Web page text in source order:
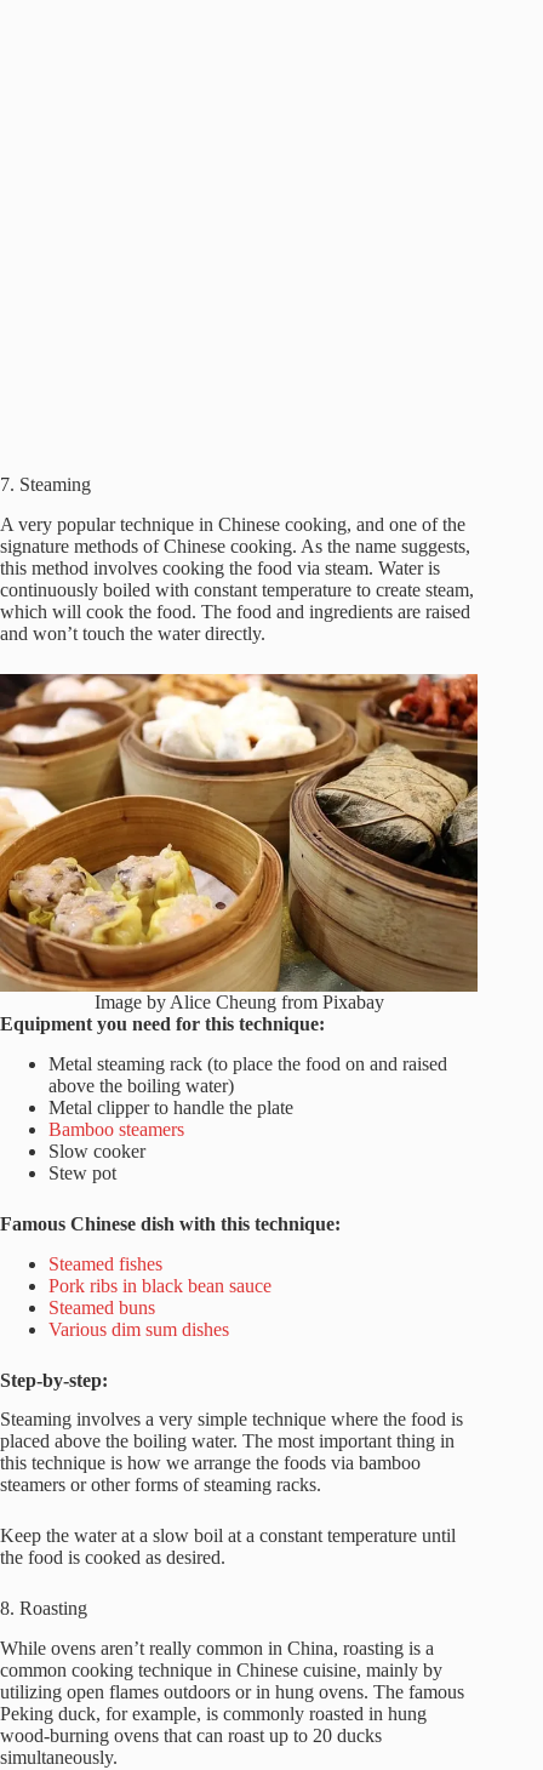
7. Steaming
A very popular technique in Chinese cooking, and one of the
signature methods of Chinese cooking. As the name suggests,
this method involves cooking the food via steam. Water is
continuously boiled with constant temperature to create steam,
which will cook the food. The food and ingredients are raised
and won’t touch the water directly.
Image by Alice Cheung from Pixabay
Equipment you need for this technique:
Metal steaming rack (to place the food on and raised
above the boiling water)
Metal clipper to handle the plate
Bamboo steamers
Slow cooker
Stew pot
Famous Chinese dish with this technique:
Steamed fishes
Pork ribs in black bean sauce
Steamed buns
Various dim sum dishes
Step-by-step:
Steaming involves a very simple technique where the food is
placed above the boiling water. The most important thing in
this technique is how we arrange the foods via bamboo
steamers or other forms of steaming racks.
Keep the water at a slow boil at a constant temperature until
the food is cooked as desired.
8. Roasting
While ovens aren’t really common in China, roasting is a
common cooking technique in Chinese cuisine, mainly by
utilizing open flames outdoors or in hung ovens. The famous
Peking duck, for example, is commonly roasted in hung
wood-burning ovens that can roast up to 20 ducks
simultaneously.